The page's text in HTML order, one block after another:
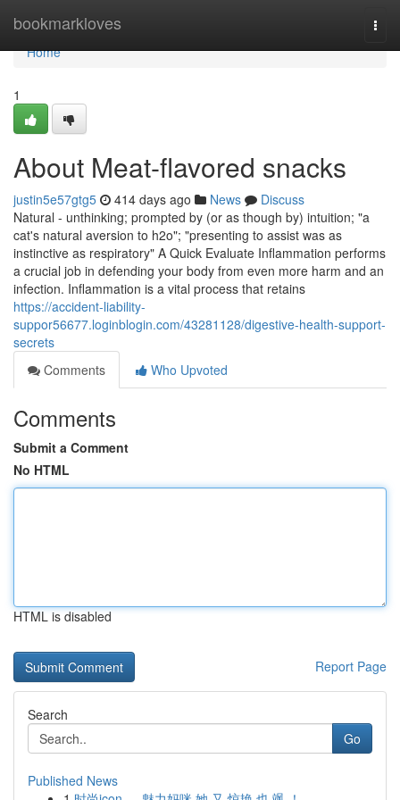
bookmarkloves
Home
Home
1
About Meat-flavored snacks
justin5e57gtg5 414 days ago News
Discuss
Natural - unthinking; prompted by (or as though by) intuition; "a
cat's natural aversion to h2o"; "presenting to assist was as
instinctive as respiratory" A Quick Evaluate Inflammation performs
a crucial job in defending your body from even more harm and an
infection. Inflammation is a vital process that retains
https://accident-liability-
suppor56677.loginblogin.com/43281128/digestive-health-support-
secrets
Comments
Who Upvoted
Comments
Submit a Comment
No HTML
HTML is disabled
Report Page
Search
Go
Published News